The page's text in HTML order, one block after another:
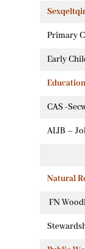
Primary
Early
CAS -
ALIB –
Natural
FN